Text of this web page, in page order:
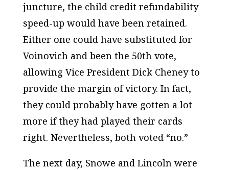
juncture, the child credit refundability
speed-up would have been retained.
Either one could have substituted for
Voinovich and been the 50th vote,
allowing Vice President Dick Cheney to
provide the margin of victory. In fact,
they could probably have gotten a lot
more if they had played their cards
right. Nevertheless, both voted “no.”
The next day, Snowe and Lincoln were